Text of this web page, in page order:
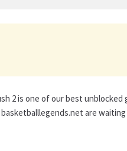
2 is one of our best
basketballlegends.net are